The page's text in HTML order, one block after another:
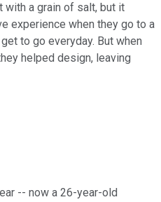
with a grain of salt, but it
experience when they go to a
to go everyday. But when
helped design, leaving
-- now a 26-year-old